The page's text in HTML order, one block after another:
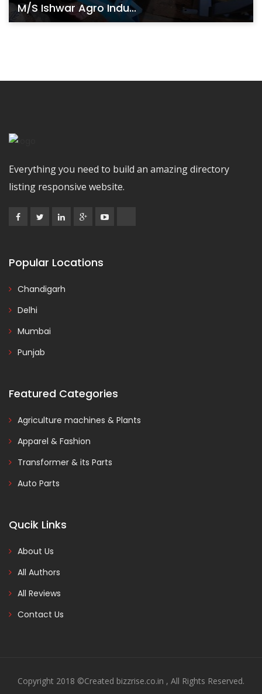
M/s Ishwar Agro Indu...
Everything you need to build an amazing directory
listing responsive website.
Popular Locations
Chandigarh
Delhi
Mumbai
Punjab
Featured Categories
Agriculture machines & Plants
Apparel & Fashion
Transformer & its Parts
Auto Parts
Qucik Links
About Us
All Authors
All Reviews
Contact Us
Copyright 2018 ©Created bizzrise.co.in , All Rights Reserved.